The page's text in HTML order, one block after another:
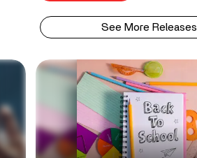
See More Releases